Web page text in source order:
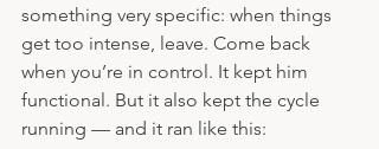
something very specific: when things
get too intense, leave. Come back
when you’re in control. It kept him
functional. But it also kept the cycle
running — and it ran like this: